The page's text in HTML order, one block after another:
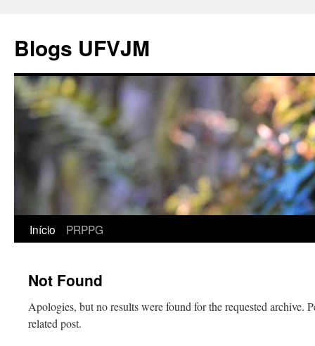
Blogs UFVJM
Início PRPPG
Not Found
Apologies, but no results were found for the requested archive.
related post.